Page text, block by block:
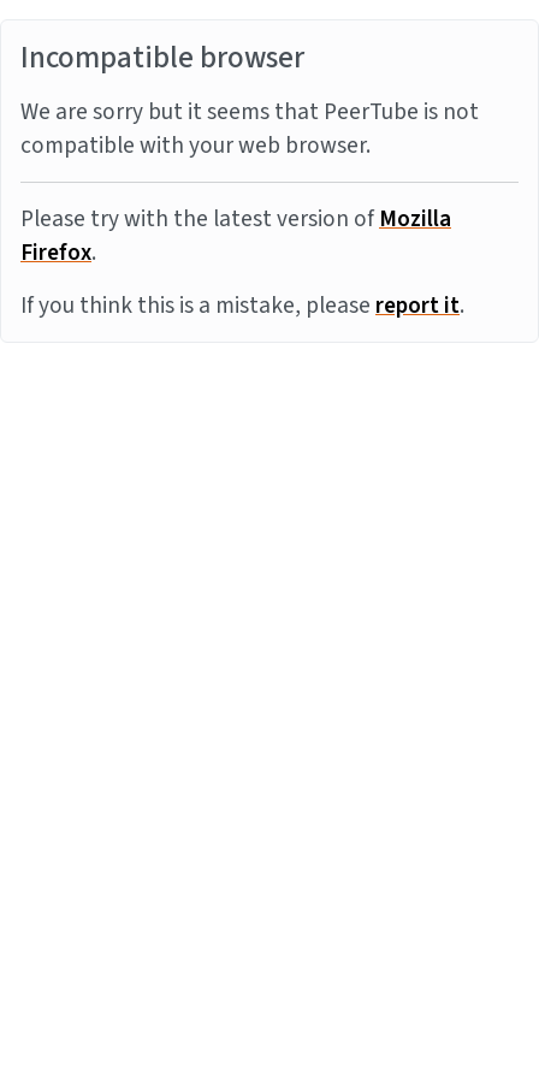
Incompatible browser
We are sorry but it seems that PeerTube is not
compatible with your web browser.
Please try with the latest version ofMozilla
Firefox.
If you think this is a mistake, pleasereport it.